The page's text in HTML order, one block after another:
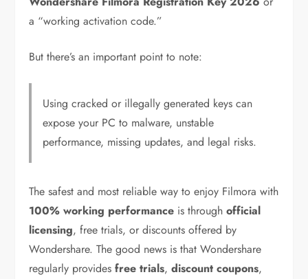
a “working activation code.”
But there’s an important point to note:
Using cracked or illegally generated keys can
expose your PC to malware, unstable
performance, missing updates, and legal risks.
The safest and most reliable way to enjoy Filmora with
100% working performance is throughofficial
licensing, free trials, or discounts offered by
Wondershare. The good news is that Wondershare
regularly providesfree trials,discount coupons,